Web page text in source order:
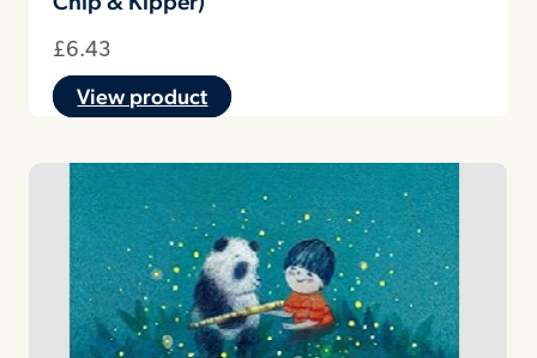
£6.43
View product